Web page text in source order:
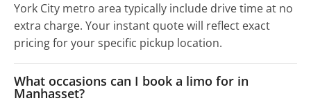
York City metro area typically include drive time at no
extra charge. Your instant quote will reflect exact
pricing for your specific pickup location.
What occasions can I book a limo for in
Manhasset?